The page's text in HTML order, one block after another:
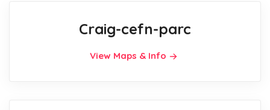
Craig-cefn-parc
View Maps & Info